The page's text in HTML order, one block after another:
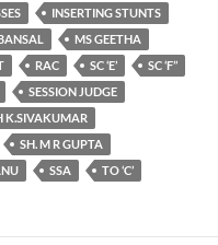
INSERTING STUNTS
MS GEETHA
RAC SC ‘E’
SC ‘F’’
SESSION JUDGE
K.SIVAKUMAR
SH. M R GUPTA
SSA TO ‘C’